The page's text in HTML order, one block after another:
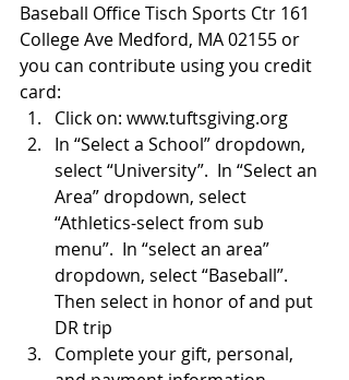
Baseball Office Tisch Sports Ctr 161
College Ave Medford, MA 02155 or
you can contribute using you credit
card:
Click on: www.tuftsgiving.org
In “Select a School” dropdown,
select “University”.  In “Select an
Area” dropdown, select
“Athletics-select from sub
menu”.  In “select an area”
dropdown, select “Baseball”.
Then select in honor of and put
DR trip
Complete your gift, personal,